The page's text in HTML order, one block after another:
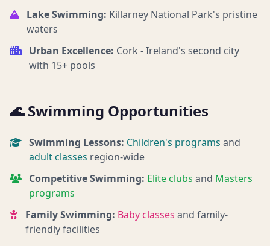
Lake Swimming: Killarney National Park's pristine
waters
Urban Excellence: Cork - Ireland's second city
with 15+ pools
🌊 Swimming Opportunities
Swimming Lessons: Children's programs and
adult classes region-wide
Competitive Swimming: Elite clubs and Masters
programs
Family Swimming: Baby classes and family-
friendly facilities